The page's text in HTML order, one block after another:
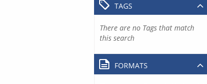
TAGS
There are no Tags that match
this search
FORMATS